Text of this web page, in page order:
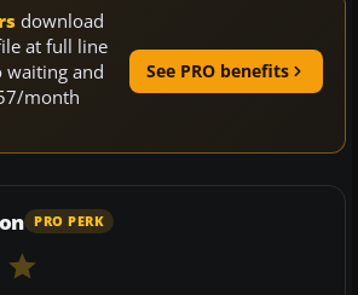
download
at full line
waiting and
month
See PRO benefits
PRO PERK